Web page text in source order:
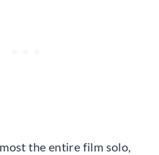
the entire film solo,